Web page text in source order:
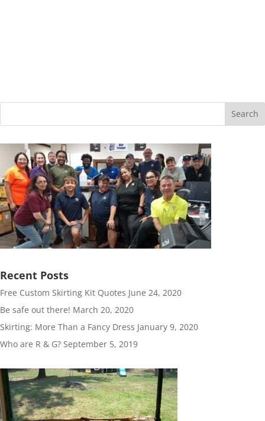
Search
Recent Posts
Free Custom Skirting Kit Quotes June 24, 2020
Be safe out there! March 20, 2020
Skirting: More Than a Fancy Dress January 9, 2020
Who are R & G? September 5, 2019